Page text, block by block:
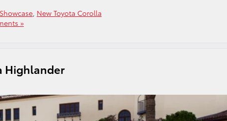
, New Toyota Corolla
»
Highlander